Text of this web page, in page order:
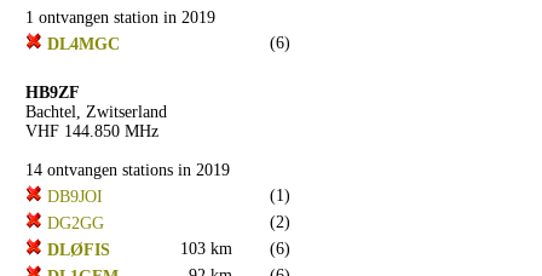
1 ontvangen station in 2019
DL4MGC
(6)
HB9ZF
Bachtel, Zwitserland
VHF 144.850 MHz
14 ontvangen stations in 2019
DB9JOI
(1)
DG2GG
(2)
DLØFIS
103 km
(6)